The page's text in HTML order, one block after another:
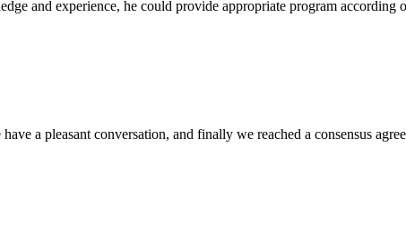
and experience, he could provide appropriate program according
a pleasant conversation, and finally we reached a consensus